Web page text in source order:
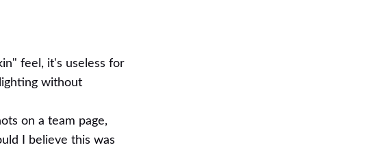
feel, it's useless for
without
on a team page,
I believe this was